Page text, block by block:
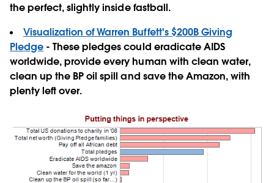
the perfect, slightly inside fastball.
Visualization of Warren Buffett's $200B Giving
Pledge - These pledges could eradicate AIDS
worldwide, provide every human with clean water,
clean up the BP oil spill and save the Amazon, with
plenty left over.